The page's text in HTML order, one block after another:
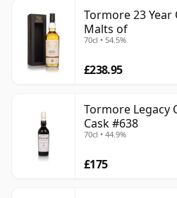
Tormore 23 Year
Malts of
70cl • 54.5%
£238.95
Tormore Legacy
Cask #638
70cl • 44.9%
£175